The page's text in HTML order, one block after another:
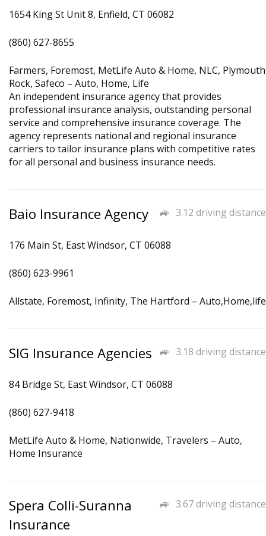
1654 King St Unit 8, Enfield, CT 06082
(860) 627-8655
Farmers, Foremost, MetLife Auto & Home, NLC, Plymouth
Rock, Safeco – Auto, Home, Life
An independent insurance agency that provides
professional insurance analysis, outstanding personal
service and comprehensive insurance coverage. The
agency represents national and regional insurance
carriers to tailor insurance plans with competitive rates
for all personal and business insurance needs.
3.12 driving distance
Baio Insurance Agency
176 Main St, East Windsor, CT 06088
(860) 623-9961
Allstate, Foremost, Infinity, The Hartford – Auto,Home,life
3.18 driving distance
SIG Insurance Agencies
84 Bridge St, East Windsor, CT 06088
(860) 627-9418
MetLife Auto & Home, Nationwide, Travelers – Auto,
Home Insurance
3.67 driving distance
Spera Colli-Suranna
Insurance